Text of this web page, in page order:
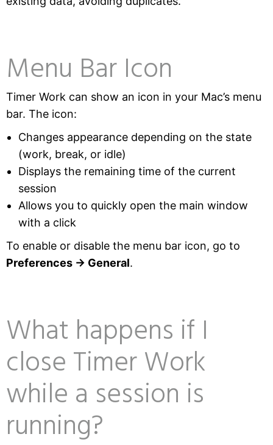
Menu Bar Icon
Timer Work can show an icon in your Mac’s menu
bar. The icon:
Changes appearance depending on the state
(work, break, or idle)
Displays the remaining time of the current
session
Allows you to quickly open the main window
with a click
To enable or disable the menu bar icon, go to
Preferences → General.
What happens if I
close Timer Work
while a session is
running?